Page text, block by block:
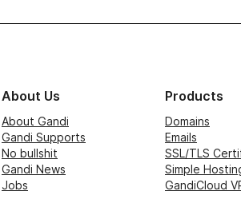
About Us
About Gandi
Gandi Supports
No bullshit
Gandi News
Jobs
Products
Domains
Emails
SSL/TLS
Simple
GandiCloud